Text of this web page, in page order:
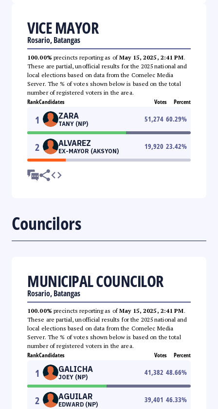
VICE MAYOR
Rosario, Batangas
100.00% precincts reporting as ofMay 15, 2025, 2:41 PM.
These are partial, unofficial results for the 2025 national and
local elections based on data from the Comelec Media
Server. The % of votes shown below is based on the total
number of registered voters in the area.
RankCandidates Votes Percent
1 ZARA
TANY (NP)
51,274 60.29%
2 ALVAREZ
EX-MAYOR (AKSYON)
19,920 23.42%
Councilors
MUNICIPAL COUNCILOR
Rosario, Batangas
100.00% precincts reporting as ofMay 15, 2025, 2:41 PM.
These are partial, unofficial results for the 2025 national and
local elections based on data from the Comelec Media
Server. The % of votes shown below is based on the total
number of registered voters in the area.
RankCandidates Votes Percent
1 GALICHA
JOEY (NP)
41,382 48.66%
2 AGUILAR
EDWARD (NP)
39,401 46.33%